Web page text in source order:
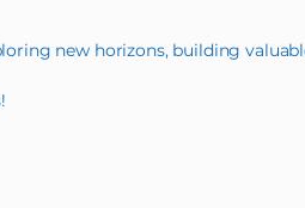
new horizons, building